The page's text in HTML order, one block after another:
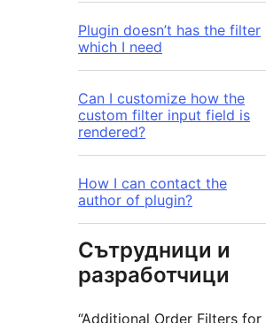
Plugin doesn’t has the filter
which I need
Can I customize how the
custom filter input field is
rendered?
How I can contact the
author of plugin?
Сътрудници и
разработчици
“Additional Order Filters for